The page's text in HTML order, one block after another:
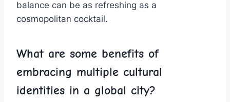
balance can be ​as refreshing as a
cosmopolitan cocktail.
What are some benefits of
embracing multiple cultural
⁣identities in ‍a global city?